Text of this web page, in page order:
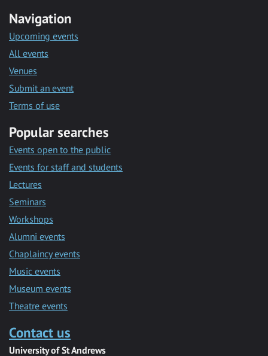
Navigation
Upcoming events
All events
Venues
Submit an event
Terms of use
Popular searches
Events open to the public
Events for staff and students
Lectures
Seminars
Workshops
Alumni events
Chaplaincy events
Music events
Museum events
Theatre events
Contact us
University of St Andrews